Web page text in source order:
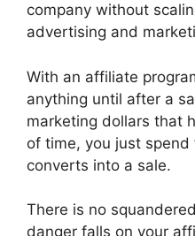
company without
advertising and
With an affiliate
anything until after a
marketing dollars that
of time, you just
converts into a sale.
There is no
danger falls on your